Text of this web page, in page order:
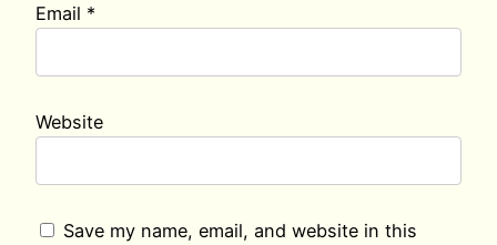
Email *
Website
Save my name, email, and website in this